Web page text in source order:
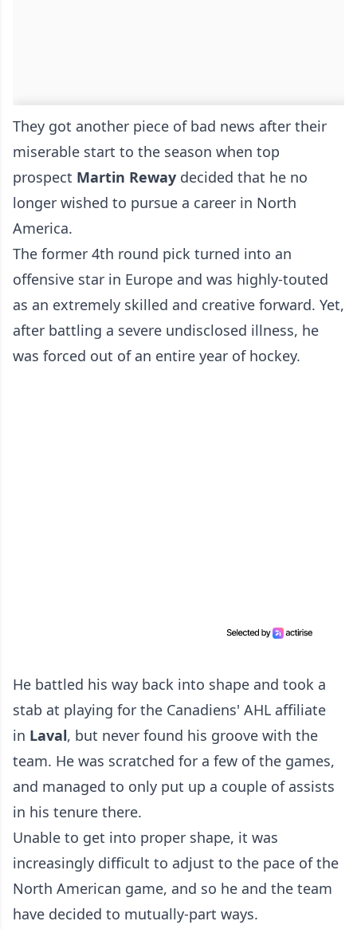
They got another piece of bad news after their
miserable start to the season when top
prospect Martin Reway decided that he no
longer wished to pursue a career in North
America.
The former 4th round pick turned into an
offensive star in Europe and was highly-touted
as an extremely skilled and creative forward. Yet,
after battling a severe undisclosed illness, he
was forced out of an entire year of hockey.
He battled his way back into shape and took a
stab at playing for the Canadiens' AHL affiliate
in Laval, but never found his groove with the
team. He was scratched for a few of the games,
and managed to only put up a couple of assists
in his tenure there.
Unable to get into proper shape, it was
increasingly difficult to adjust to the pace of the
North American game, and so he and the team
have decided to mutually-part ways.